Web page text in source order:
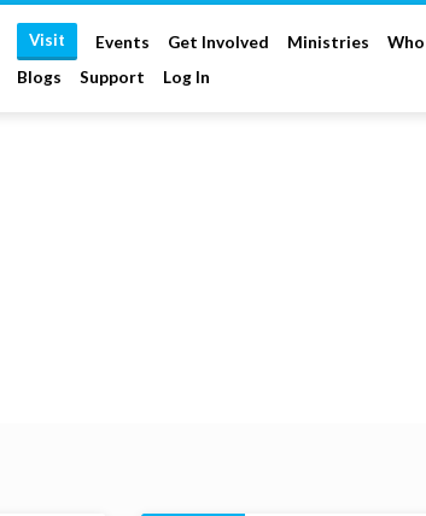
Visit Events Get Involved Ministries
Blogs
Support Log In